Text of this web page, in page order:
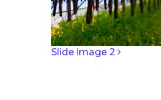
Slide image 2